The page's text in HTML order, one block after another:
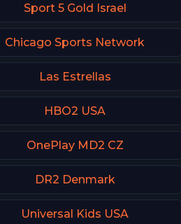
Sport 5 Gold Israel
Chicago Sports Network
Las Estrellas
HBO2 USA
OnePlay MD2 CZ
DR2 Denmark
Universal Kids USA